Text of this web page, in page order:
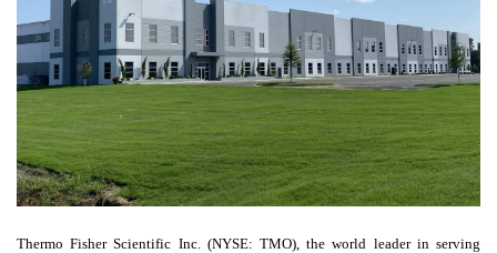
Thermo Fisher Scientific Inc. (NYSE: TMO), the world leader in serving